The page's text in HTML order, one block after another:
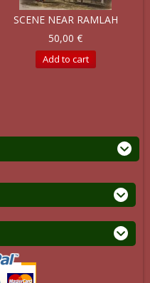
SCENE NEAR RAMLAH
50,00 €
Add to cart